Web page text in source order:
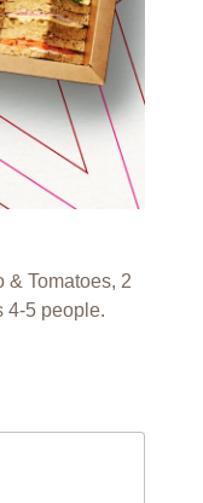
& Tomatoes, 2
4-5 people.